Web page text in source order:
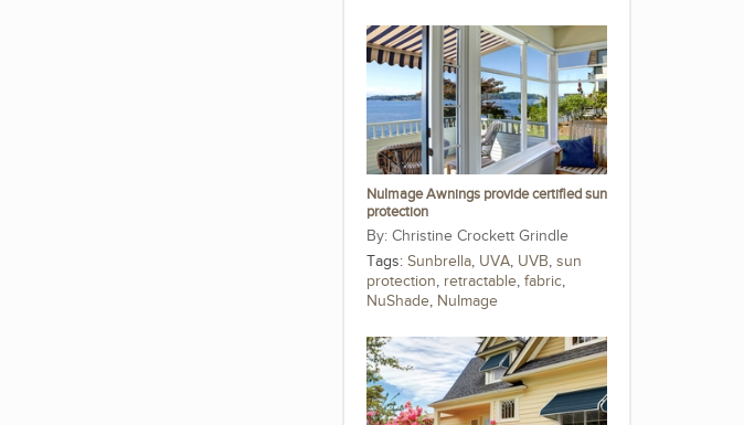
NuImage Awnings provide certified sun
protection
Christine Crockett Grindle
Tags: Sunbrella, UVA, UVB, sun
protection, retractable, fabric,
NuShade, NuImage